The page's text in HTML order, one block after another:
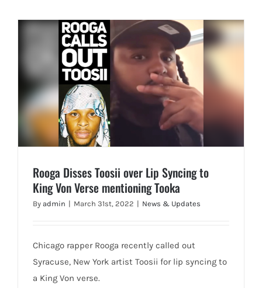
Rooga Disses Toosii over Lip Syncing to
King Von Verse mentioning Tooka
By admin | March 31st, 2022 | News & Updates
Chicago rapper Rooga recently called out
Syracuse, New York artist Toosii for lip syncing to
a King Von verse.